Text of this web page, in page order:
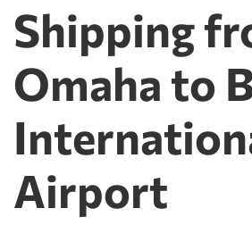
Shipping
Omaha to
Airport